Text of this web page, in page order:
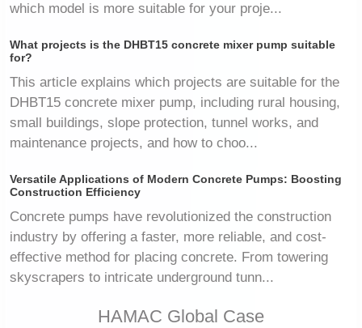
which model is more suitable for your proje...
What projects is the DHBT15 concrete mixer pump suitable
for?
This article explains which projects are suitable for the
DHBT15 concrete mixer pump, including rural housing,
small buildings, slope protection, tunnel works, and
maintenance projects, and how to choo...
Versatile Applications of Modern Concrete Pumps: Boosting
Construction Efficiency
Concrete pumps have revolutionized the construction
industry by offering a faster, more reliable, and cost-
effective method for placing concrete. From towering
skyscrapers to intricate underground tunn...
HAMAC Global Case